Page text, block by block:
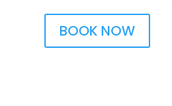
BOOK NOW